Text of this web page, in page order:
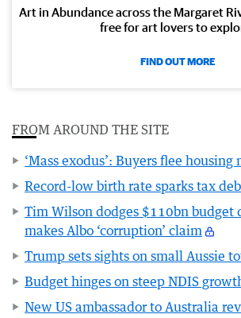
Art in Abundance across the Margaret
free for art lovers to
FIND OUT MORE
FROM AROUND THE SITE
‘Mass exodus’: Buyers flee housing
Record-low birth rate sparks tax
Tim Wilson dodges $110bn budget
makes Albo ‘corruption’ claim
Trump sets sights on small Aussie
Budget hinges on steep NDIS
New US ambassador to Australia